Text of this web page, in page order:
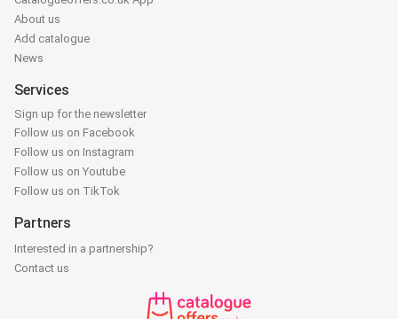
About us
Add catalogue
News
Services
Sign up for the newsletter
Follow us on Facebook
Follow us on Instagram
Follow us on Youtube
Follow us on TikTok
Partners
Interested in a partnership?
Contact us